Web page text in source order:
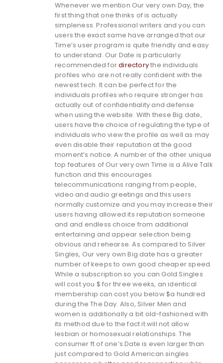
Whenever we mention Our very own Day, the
first thing that one thinks of is actually
simpleness. Professional writers and you can
users the exact same have arranged that our
Time’s user program is quite friendly and easy
to understand. Our Date is particularly
recommended fordirectorythe individuals
profiles who are not really confident with the
newest tech. It can be perfect for the
individuals profiles who require stronger has
actually out of confidentiality and defense
when using the website. With these Big date,
users have the choice of regulating the type of
individuals who view the profile as well as may
even disable their reputation at the good
moment’s notice. A number of the other unique
top features of Our very own Time is a Alive Talk
function and this encourages
telecommunications ranging from people,
video and audio greetings and this users
normally customize and you may increase their
users having allowed its reputation someone
and and endless choice from additional
entertaining and appear selection being
obvious and rehearse. As compared to Silver
Singles, Our very own Big date has a greater
number of keeps to own good cheaper speed.
While a subscription so you can Gold Singles
will cost you $ for three weeks, an identical
membership can cost you below $a hundred
during the The Day. Also, Silver Men and
women is additionally a bit old-fashioned with
its method due to the fact it will not allow
lesbian or homosexual relationships. The
consumer ft of one’s Date is even larger than
just compared to Gold American singles